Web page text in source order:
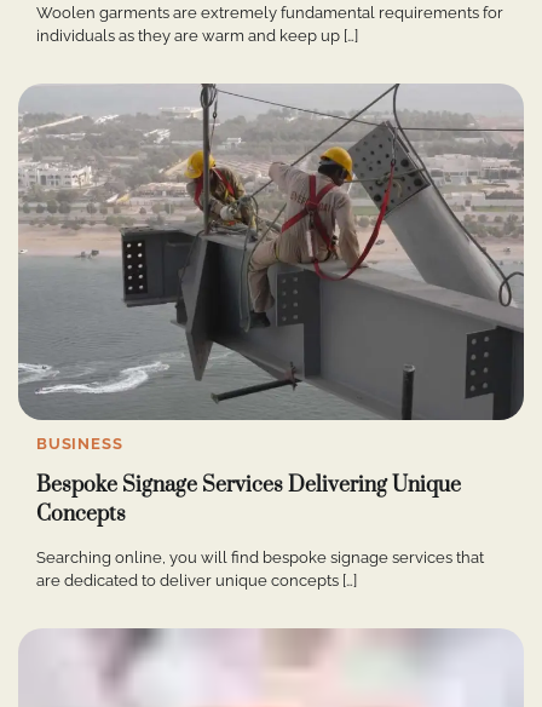
Woolen garments are extremely fundamental requirements for
individuals as they are warm and keep up […]
BUSINESS
Bespoke Signage Services Delivering Unique
Concepts
Searching online, you will find bespoke signage services that
are dedicated to deliver unique concepts […]